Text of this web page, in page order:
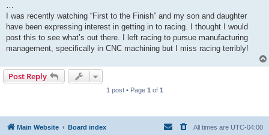
…
I was recently watching “First to the Finish” and my son and daughter
have been expressing interest in getting in to racing. I thought I would
post this to see what’s out there. I left racing to pursue manufacturing
management, specifically in CNC machining but I miss racing terribly!
Post Reply
1 post • Page 1 of 1
Main Website Board index All times are UTC-04:00